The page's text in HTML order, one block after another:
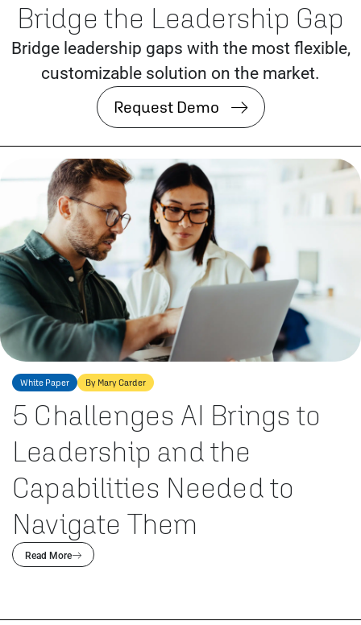
Bridge the Leadership Gap
Bridge leadership gaps with the most flexible,
customizable solution on the market.
Request Demo
White Paper By Mary Carder
5 Challenges AI Brings to
Leadership and the
Capabilities Needed to
Navigate Them
Read More